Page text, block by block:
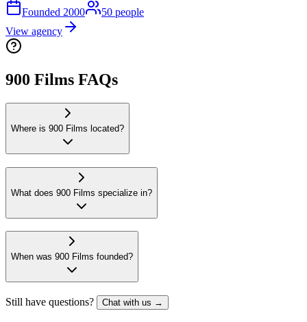
Founded 2000 50 people
View agency
900 Films FAQs
Where is 900 Films located?
What does 900 Films specialize in?
When was 900 Films founded?
Still have questions? Chat with us →